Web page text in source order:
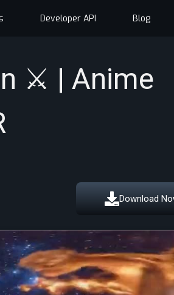
Developer API Blog
⚔️ | Anime
Download